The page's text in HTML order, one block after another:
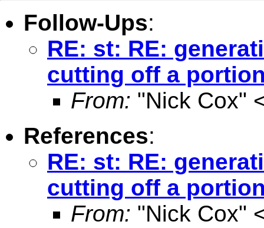
Follow-Ups:
RE: st: RE:
cutting off a
From: "Nick Cox"
References:
RE: st: RE:
cutting off a
From: "Nick Cox"